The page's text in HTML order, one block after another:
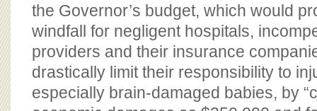
the Governor’s budget, which would
windfall for negligent hospitals,
providers and their insurance
drastically limit their responsibility to
especially brain-damaged babies, by